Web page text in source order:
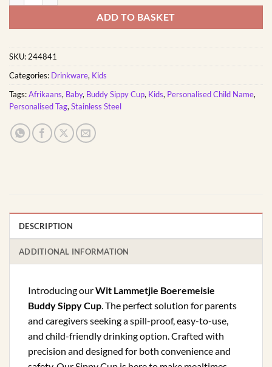
ADD TO BASKET
SKU: 244841
Categories: Drinkware, Kids
Tags:Afrikaans, Baby, Buddy Sippy Cup, Kids, Personalised Child Name,
Personalised Tag, Stainless Steel
DESCRIPTION
ADDITIONAL INFORMATION
Introducing ourWit Lammetjie Boeremeisie
Buddy Sippy Cup . The perfect solution for parents
and caregivers seeking a spill-proof, easy-to-use,
and child-friendly drinking option. Crafted with
precision and designed for both convenience and